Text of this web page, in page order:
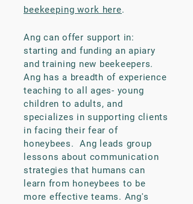
beekeeping work here.
Ang can offer support in:
starting and funding an apiary
and training new beekeepers.
Ang has a breadth of experience
teaching to all ages- young
children to adults, and
specializes in supporting clients
in facing their fear of
honeybees. Ang leads group
lessons about communication
strategies that humans can
learn from honeybees to be
more effective teams. Ang's